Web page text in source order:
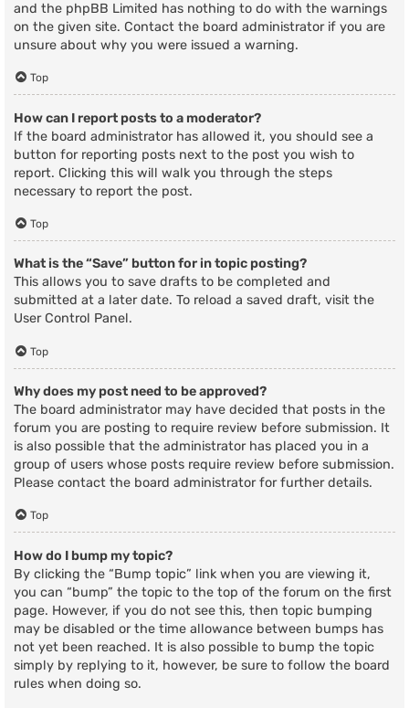
and the phpBB Limited has nothing to do with the warnings
on the given site. Contact the board administrator if you are
unsure about why you were issued a warning.
Top
How can I report posts to a moderator?
If the board administrator has allowed it, you should see a
button for reporting posts next to the post you wish to
report. Clicking this will walk you through the steps
necessary to report the post.
Top
What is the “Save” button for in topic posting?
This allows you to save drafts to be completed and
submitted at a later date. To reload a saved draft, visit the
User Control Panel.
Top
Why does my post need to be approved?
The board administrator may have decided that posts in the
forum you are posting to require review before submission. It
is also possible that the administrator has placed you in a
group of users whose posts require review before submission.
Please contact the board administrator for further details.
Top
How do I bump my topic?
By clicking the “Bump topic” link when you are viewing it,
you can “bump” the topic to the top of the forum on the first
page. However, if you do not see this, then topic bumping
may be disabled or the time allowance between bumps has
not yet been reached. It is also possible to bump the topic
simply by replying to it, however, be sure to follow the board
rules when doing so.